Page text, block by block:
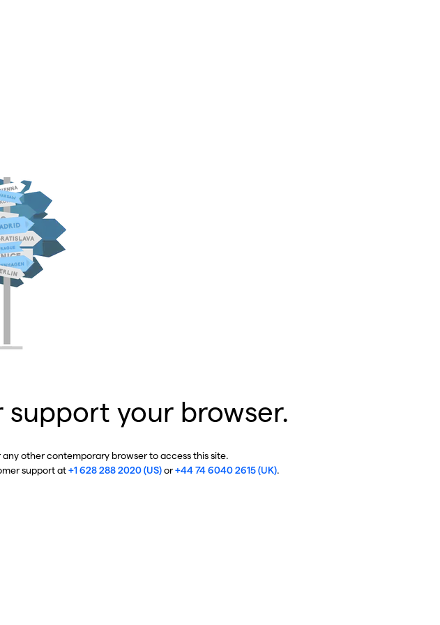
your browser.
any other contemporary browser to access this site.
support at+1 628 288 2020 (US)or+44 74 6040 2615 (UK).